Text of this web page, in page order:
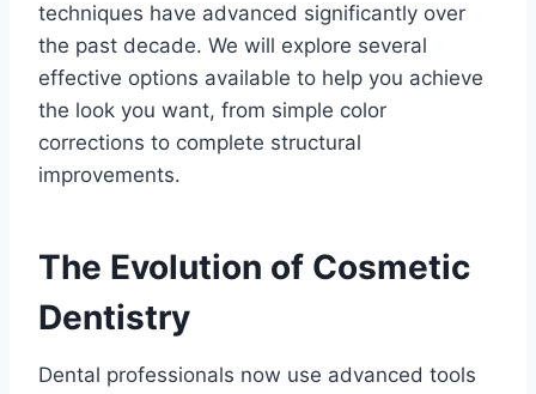
techniques have advanced significantly over
the past decade. We will explore several
effective options available to help you achieve
the look you want, from simple color
corrections to complete structural
improvements.
The Evolution of Cosmetic
Dentistry
Dental professionals now use advanced tools